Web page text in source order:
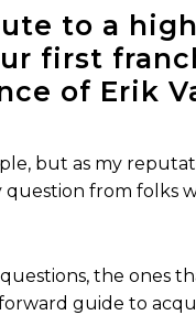
to a
first
of Erik
but as my
question from folks
the ones
guide to